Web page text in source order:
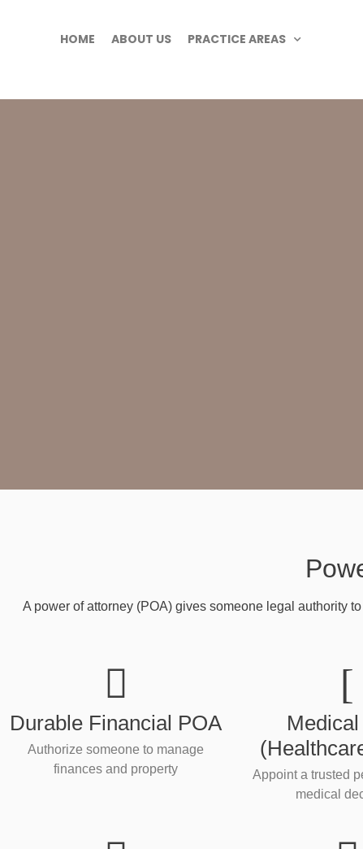
HOME ABOUT US PRACTICE AREAS
A power of attorney (POA) gives someone legal authority
Durable Financial POA
Authorize someone to manage
finances and property
Appoint a trusted
medical